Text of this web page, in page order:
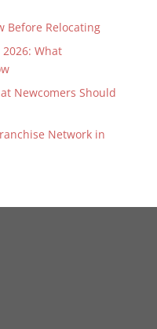
Before Relocating
What
Newcomers Should
Network in